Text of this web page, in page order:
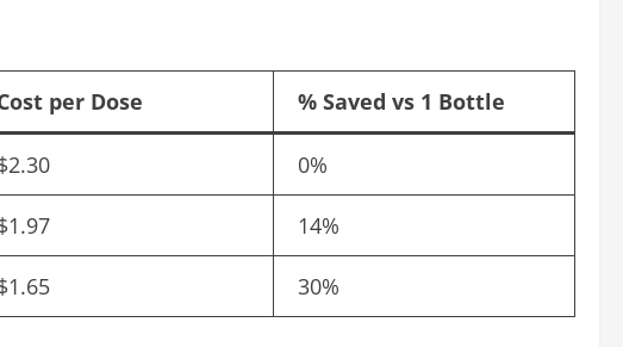
per Dose % Saved vs 1 Bottle
0%
14%
30%